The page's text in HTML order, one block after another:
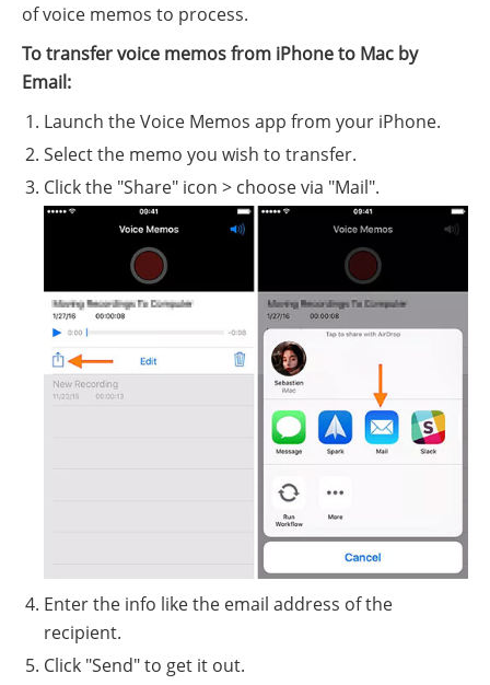
of voice memos to process.
To transfer voice memos from iPhone to Mac by
Email:
Launch the Voice Memos app from your iPhone.
Select the memo you wish to transfer.
Click the "Share" icon > choose via "Mail".
Enter the info like the email address of the
recipient.
Click "Send" to get it out.